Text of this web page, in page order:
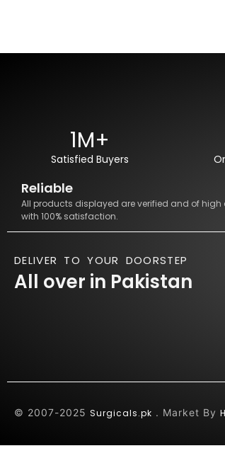
1M+
Satisfied Buyers
Reliable
All products displayed are verified and of high
with 100% satisfaction.
DELIVER TO YOUR DOORSTEP
All over in Pakistan
© 2007-2025 Surgicals.pk . Market By